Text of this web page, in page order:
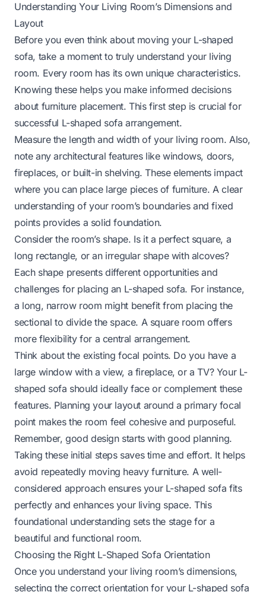
Understanding Your Living Room’s Dimensions and
Layout
Before you even think about moving your L-shaped
sofa, take a moment to truly understand your living
room. Every room has its own unique characteristics.
Knowing these helps you make informed decisions
about furniture placement. This first step is crucial for
successful L-shaped sofa arrangement.
Measure the length and width of your living room. Also,
note any architectural features like windows, doors,
fireplaces, or built-in shelving. These elements impact
where you can place large pieces of furniture. A clear
understanding of your room’s boundaries and fixed
points provides a solid foundation.
Consider the room’s shape. Is it a perfect square, a
long rectangle, or an irregular shape with alcoves?
Each shape presents different opportunities and
challenges for placing an L-shaped sofa. For instance,
a long, narrow room might benefit from placing the
sectional to divide the space. A square room offers
more flexibility for a central arrangement.
Think about the existing focal points. Do you have a
large window with a view, a fireplace, or a TV? Your L-
shaped sofa should ideally face or complement these
features. Planning your layout around a primary focal
point makes the room feel cohesive and purposeful.
Remember, good design starts with good planning.
Taking these initial steps saves time and effort. It helps
avoid repeatedly moving heavy furniture. A well-
considered approach ensures your L-shaped sofa fits
perfectly and enhances your living space. This
foundational understanding sets the stage for a
beautiful and functional room.
Choosing the Right L-Shaped Sofa Orientation
Once you understand your living room’s dimensions,
selecting the correct orientation for your L-shaped sofa